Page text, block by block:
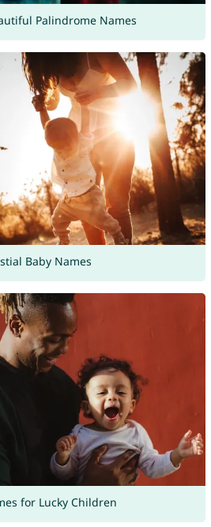
Palindrome Names
Baby Names
for Lucky Children